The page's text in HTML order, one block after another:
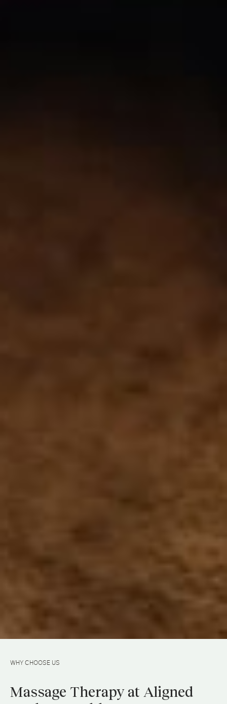
WHY CHOOSE US
Massage Therapy at Aligned